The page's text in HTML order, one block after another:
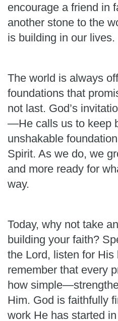
encourage a friend in
another stone to the
is building in our lives.
The world is always
foundations that
not last. God’s
—He calls us to keep
unshakable
Spirit. As we do, we
and more ready for
way.
Today, why not take
building your faith?
the Lord, listen for His
remember that every
how
Him. God is faithfully
work He has started